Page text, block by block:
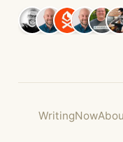
WritingNow